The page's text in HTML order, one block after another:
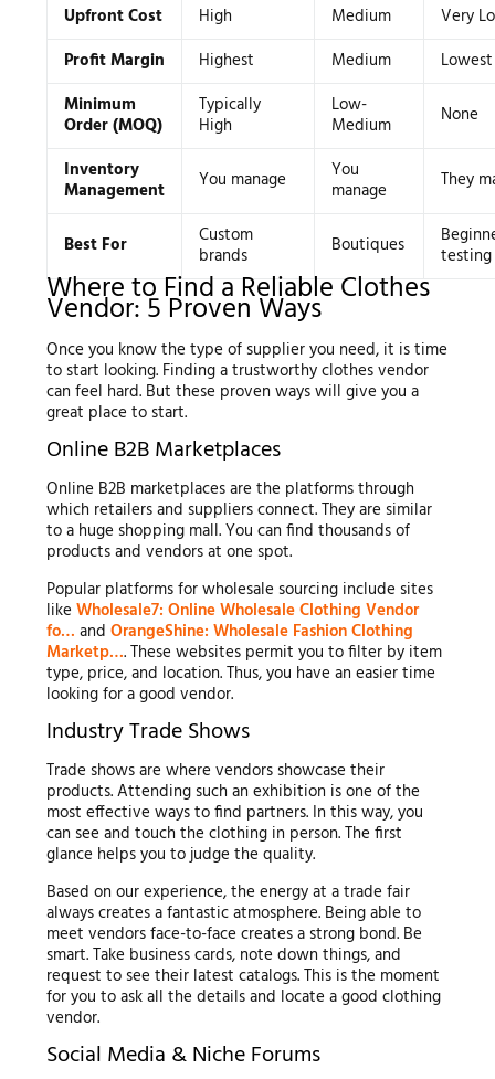
Upfront Cost High Medium
Very
Profit Margin
Highest Medium
Lowest
Minimum
Order (MOQ)
Typically
High
Low-
Medium None
Inventory
Management You manage You
manage They
Best For Custom
brands Boutiques testing
Where to Find a Reliable Clothes
Vendor: 5 Proven Ways
Once you know the type of supplier you need, it is time
to start looking. Finding a trustworthy clothes vendor
can feel hard. But these proven ways will give you a
great place to start.
Online B2B Marketplaces
Online B2B marketplaces are the platforms through
which retailers and suppliers connect. They are similar
to a huge shopping mall. You can find thousands of
products and vendors at one spot.
Popular platforms for wholesale sourcing include sites
like Wholesale7: Online Wholesale Clothing Vendor
fo… and OrangeShine: Wholesale Fashion Clothing
Marketp…. These websites permit you to filter by item
type, price, and location. Thus, you have an easier time
looking for a good vendor.
Industry Trade Shows
Trade shows are where vendors showcase their
products. Attending such an exhibition is one of the
most effective ways to find partners. In this way, you
can see and touch the clothing in person. The first
glance helps you to judge the quality.
Based on our experience, the energy at a trade fair
always creates a fantastic atmosphere. Being able to
meet vendors face-to-face creates a strong bond. Be
smart. Take business cards, note down things, and
request to see their latest catalogs. This is the moment
for you to ask all the details and locate a good clothing
vendor.
Social Media & Niche Forums